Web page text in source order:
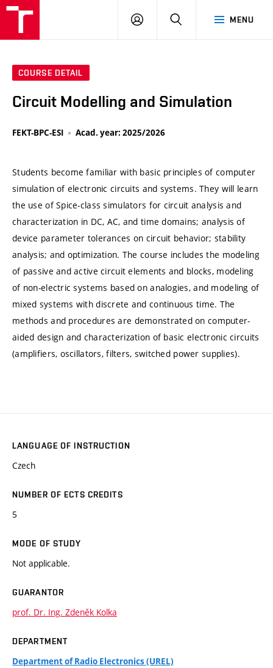
MENU
LOG
SEARCH
COURSE DETAIL
Circuit Modelling and Simulation
FEKT-BPC-ESI Acad. year: 2025/2026
Students become familiar with basic principles of computer
simulation of electronic circuits and systems. They will learn
the use of Spice-class simulators for circuit analysis and
characterization in DC, AC, and time domains; analysis of
device parameter tolerances on circuit behavior; stability
analysis; and optimization. The course includes the modeling
of passive and active circuit elements and blocks, modeling
of non-electric systems based on analogies, and modeling of
mixed systems with discrete and continuous time. The
methods and procedures are demonstrated on computer-
aided design and characterization of basic electronic circuits
(amplifiers, oscillators, filters, switched power supplies).
LANGUAGE OF INSTRUCTION
Czech
NUMBER OF ECTS CREDITS
5
MODE OF STUDY
Not applicable.
GUARANTOR
prof. Dr. Ing. Zdeněk Kolka
DEPARTMENT
Department of Radio Electronics (UREL)